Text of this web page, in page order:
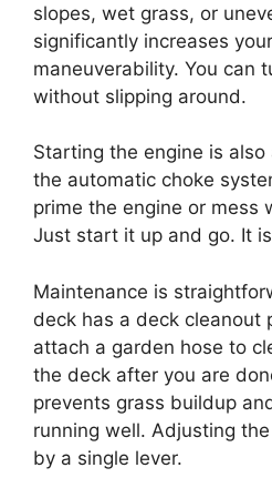
slopes, wet grass, or
significantly increases
maneuverability. You can
without slipping around.
Starting the engine is
the automatic choke
prime the engine or mess
Just start it up and go. It
Maintenance is
deck has a deck cleanout
attach a garden hose to
the deck after you are
prevents grass buildup
running well. Adjusting
by a single lever.